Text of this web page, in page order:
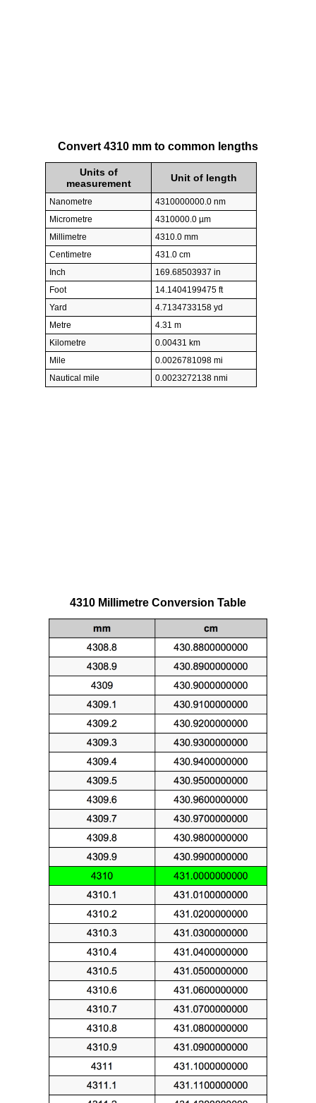
Convert 4310 mm to common lengths
Units of
measurement
Unit of length
Nanometre
4310000000.0 nm
Micrometre
4310000.0 µm
Millimetre
4310.0 mm
Centimetre
431.0 cm
Inch
169.68503937 in
Foot
14.1404199475 ft
Yard
4.7134733158 yd
Metre
4.31 m
Kilometre
0.00431 km
Mile
0.0026781098 mi
Nautical mile
0.0023272138 nmi
4310 Millimetre Conversion Table